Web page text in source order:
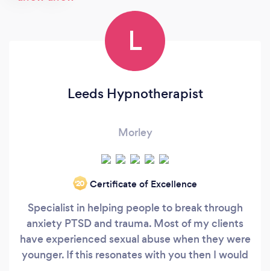
L
Leeds Hypnotherapist
Morley
‘20 Certificate of Excellence
Specialist in helping people to break through
anxiety PTSD and trauma. Most of my clients
have experienced sexual abuse when they were
younger. If this resonates with you then I would